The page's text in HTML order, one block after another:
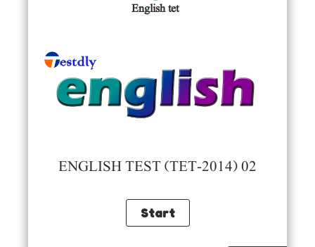
English tet
ENGLISH TEST (TET-2014) 02